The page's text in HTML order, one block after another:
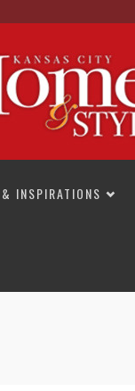
INSPIRATIONS